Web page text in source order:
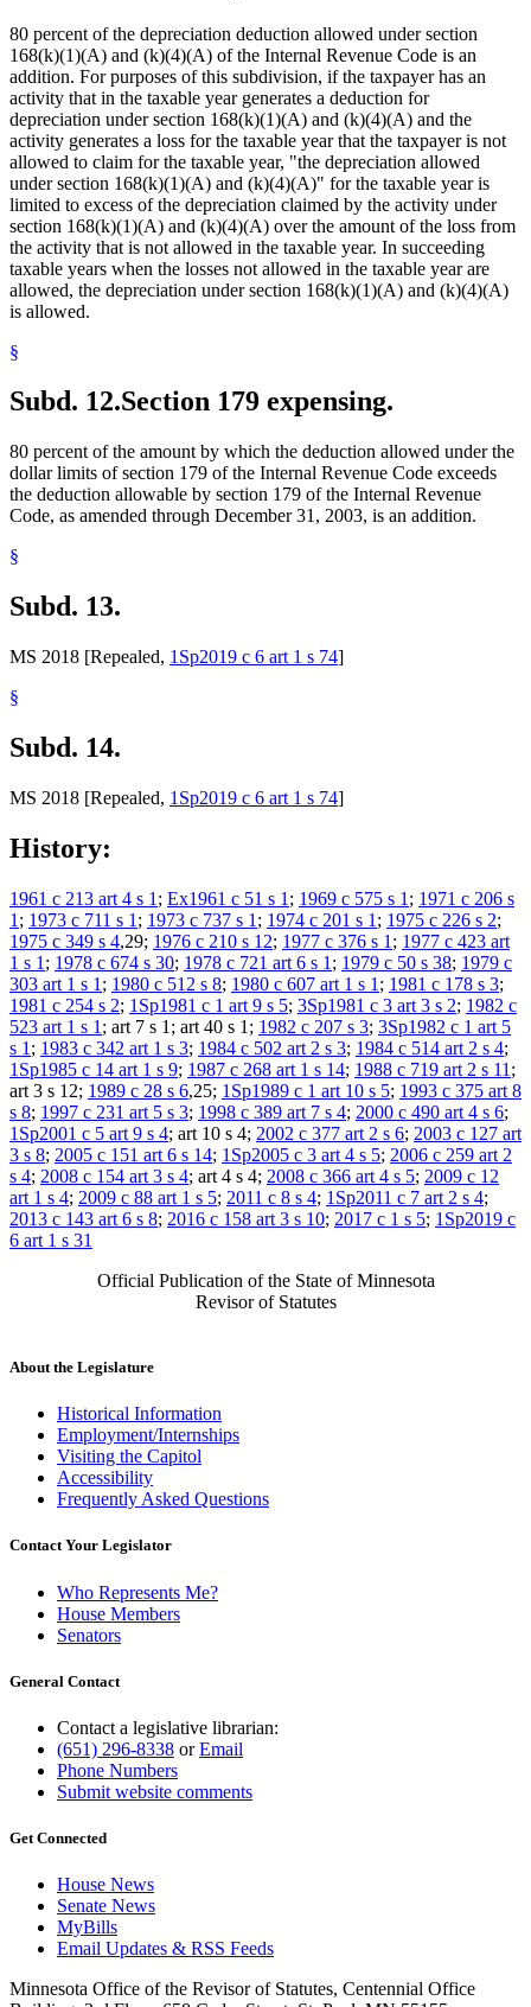
80 percent of the depreciation deduction allowed under section
168(k)(1)(A) and (k)(4)(A) of the Internal Revenue Code is an
addition. For purposes of this subdivision, if the taxpayer has an
activity that in the taxable year generates a deduction for
depreciation under section 168(k)(1)(A) and (k)(4)(A) and the
activity generates a loss for the taxable year that the taxpayer is not
allowed to claim for the taxable year, "the depreciation allowed
under section 168(k)(1)(A) and (k)(4)(A)" for the taxable year is
limited to excess of the depreciation claimed by the activity under
section 168(k)(1)(A) and (k)(4)(A) over the amount of the loss from
the activity that is not allowed in the taxable year. In succeeding
taxable years when the losses not allowed in the taxable year are
allowed, the depreciation under section 168(k)(1)(A) and (k)(4)(A)
is allowed.
§
Subd. 12.Section 179 expensing.
80 percent of the amount by which the deduction allowed under the
dollar limits of section 179 of the Internal Revenue Code exceeds
the deduction allowable by section 179 of the Internal Revenue
Code, as amended through December 31, 2003, is an addition.
§
Subd. 13.
MS 2018 [Repealed, 1Sp2019 c 6 art 1 s 74]
§
Subd. 14.
MS 2018 [Repealed, 1Sp2019 c 6 art 1 s 74]
History:
1961 c 213 art 4 s 1 ; Ex1961 c 51 s 1 ; 1969 c 575 s 1 ; 1971 c 206 s
1 ; 1973 c 711 s 1 ; 1973 c 737 s 1 ; 1974 c 201 s 1 ; 1975 c 226 s 2;
1975 c 349 s 4,29; 1976 c 210 s 12; 1977 c 376 s 1 ; 1977 c 423 art
1 s 1 ; 1978 c 674 s 30; 1978 c 721 art 6 s 1 ; 1979 c 50 s 38; 1979 c
303 art 1 s 1 ; 1980 c 512 s 8; 1980 c 607 art 1 s 1 ; 1981 c 178 s 3;
1981 c 254 s 2; 1Sp1981 c 1 art 9 s 5; 3Sp1981 c 3 art 3 s 2; 1982 c
523 art 1 s 1 ; art 7 s 1; art 40 s 1; 1982 c 207 s 3; 3Sp1982 c 1 art 5
s 1 ; 1983 c 342 art 1 s 3; 1984 c 502 art 2 s 3; 1984 c 514 art 2 s 4;
1Sp1985 c 14 art 1 s 9; 1987 c 268 art 1 s 14; 1988 c 719 art 2 s 11 ;
art 3 s 12; 1989 c 28 s 6,25; 1Sp1989 c 1 art 10 s 5; 1993 c 375 art 8
s 8; 1997 c 231 art 5 s 3; 1998 c 389 art 7 s 4; 2000 c 490 art 4 s 6;
1Sp2001 c 5 art 9 s 4; art 10 s 4; 2002 c 377 art 2 s 6; 2003 c 127 art
3 s 8; 2005 c 151 art 6 s 14; 1Sp2005 c 3 art 4 s 5; 2006 c 259 art 2
s 4; 2008 c 154 art 3 s 4; art 4 s 4; 2008 c 366 art 4 s 5; 2009 c 12
art 1 s 4; 2009 c 88 art 1 s 5; 2011 c 8 s 4; 1Sp2011 c 7 art 2 s 4;
2013 c 143 art 6 s 8; 2016 c 158 art 3 s 10; 2017 c 1 s 5; 1Sp2019 c
6 art 1 s 31
Official Publication of the State of Minnesota
Revisor of Statutes
About the Legislature
Historical Information
Employment/Internships
Visiting the Capitol
Accessibility
Frequently Asked Questions
Contact Your Legislator
Who Represents Me?
House Members
Senators
General Contact
Contact a legislative librarian:
(651) 296-8338 orEmail
Phone Numbers
Submit website comments
Get Connected
House News
Senate News
MyBills
Email Updates & RSS Feeds
Minnesota Office of the Revisor of Statutes, Centennial Office